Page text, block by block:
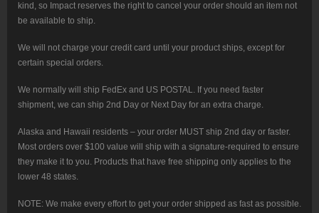
kind, so Impact reserves the right to cancel your order should an item not
be available to ship.
We will not charge your credit card until your product ships, except for
certain special orders.
We normally will ship FedEx and US POSTAL. If you need faster
shipment, we can ship 2nd Day or Next Day for an extra charge.
Alaska and Hawaii residents – your order MUST ship 2nd day or faster.
Most orders over $100 value will ship with a signature-required to ensure
they make it to you. Products that have free shipping only applies to the
lower 48 states.
NOTE: We make every effort to get your order shipped as fast as possible.